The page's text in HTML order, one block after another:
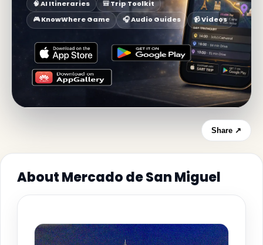
🧠 AI Itineraries
🎒 Trip Toolkit
🎮 KnowWhere Game
🎧 Audio Guides 📹 Videos
Share ↗
About Mercado de San Miguel